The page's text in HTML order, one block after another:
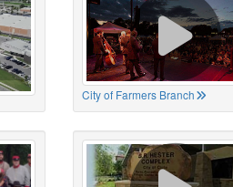
City of Farmers Branch